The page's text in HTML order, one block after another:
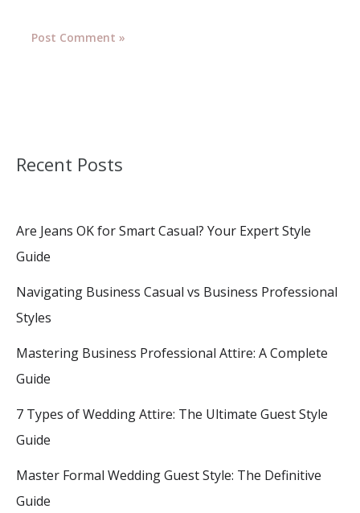
Recent Posts
Are Jeans OK for Smart Casual? Your Expert Style
Guide
Navigating Business Casual vs Business Professional
Styles
Mastering Business Professional Attire: A Complete
Guide
7 Types of Wedding Attire: The Ultimate Guest Style
Guide
Master Formal Wedding Guest Style: The Definitive
Guide